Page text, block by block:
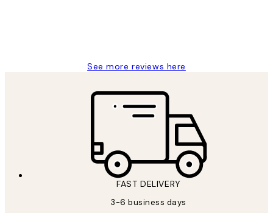
See more reviews here
FAST DELIVERY
3-6 business days